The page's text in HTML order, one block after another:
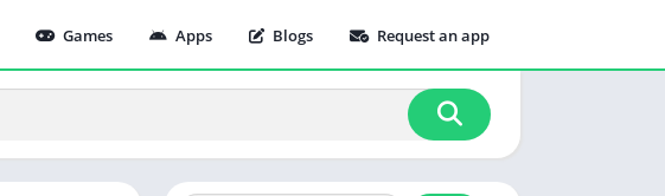
Games Apps Blogs Request an app